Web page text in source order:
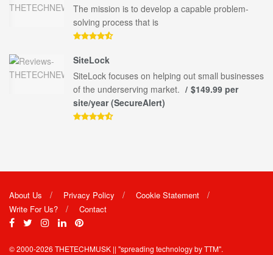
The mission is to develop a capable problem-
solving process that is
SiteLock
SiteLock focuses on helping out small businesses
of the underserving market.
$149.99 per
site/year (SecureAlert)
About Us Privacy Policy
Cookie Statement
Write For Us?
Contact
© 2000-2026 THETECHMUSK || "spreading technology byTTM".